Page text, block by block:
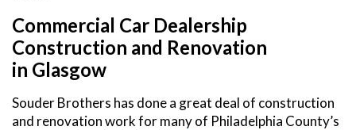
Commercial Car Dealership
Construction and Renovation
in Glasgow
Souder Brothers has done a great deal of construction
and renovation work for many of Philadelphia County’s